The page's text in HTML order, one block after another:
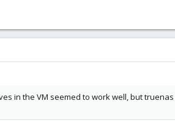
in the VM seemed to work well, but